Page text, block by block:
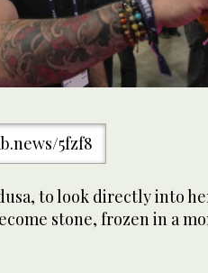
5fzf8
to look directly into
stone, frozen in a